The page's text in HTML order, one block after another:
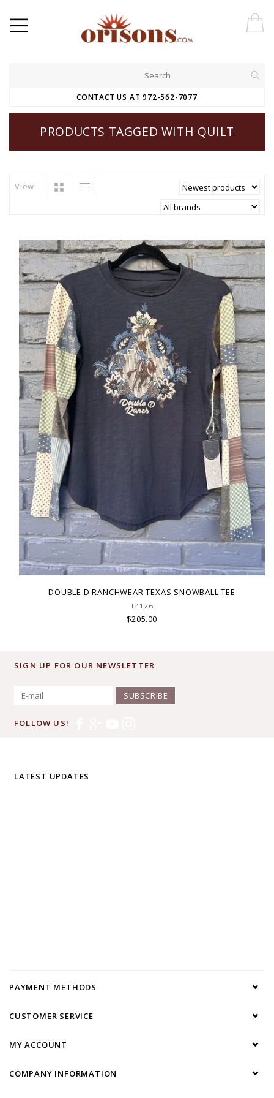
CONTACT US AT 972-562-7077
PRODUCTS TAGGED WITH QUILT
View:
DOUBLE D RANCHWEAR TEXAS SNOWBALL TEE
T4126
$205.00
SIGN UP FOR OUR NEWSLETTER
SUBSCRIBE
FOLLOW US!
LATEST UPDATES
PAYMENT METHODS
CUSTOMER SERVICE
MY ACCOUNT
COMPANY INFORMATION